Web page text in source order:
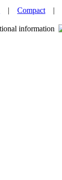
| Compact|
information